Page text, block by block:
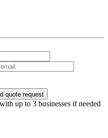
quote request
up to 3 businesses if needed